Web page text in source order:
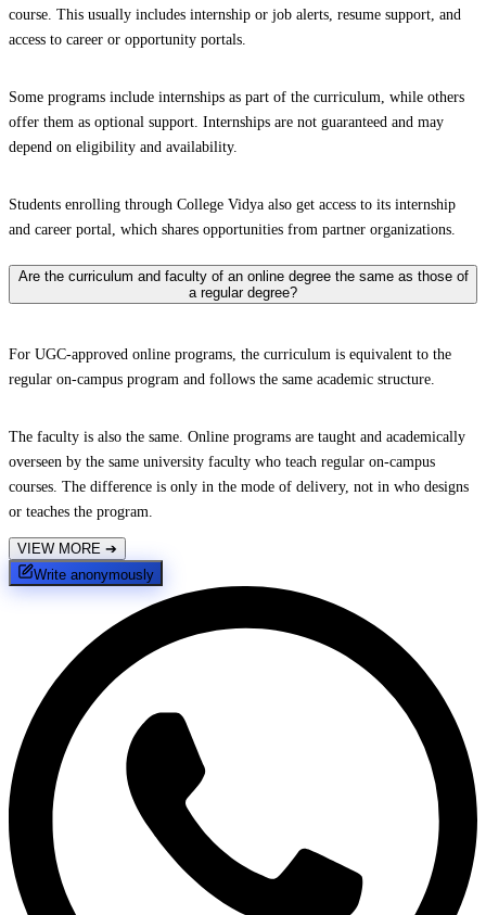
course. This usually includes internship or job alerts, resume support, and
access to career or opportunity portals.
Some programs include internships as part of the curriculum, while others
offer them as optional support. Internships are not guaranteed and may
depend on eligibility and availability.
Students enrolling through College Vidya also get access to its internship
and career portal, which shares opportunities from partner organizations.
Are the curriculum and faculty of an online degree the same as those of
a regular degree?
For UGC-approved online programs, the curriculum is equivalent to the
regular on-campus program and follows the same academic structure.
The faculty is also the same. Online programs are taught and academically
overseen by the same university faculty who teach regular on-campus
courses. The difference is only in the mode of delivery, not in who designs
or teaches the program.
VIEW MORE ➔
Write anonymously